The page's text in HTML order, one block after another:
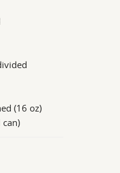
(16 oz)